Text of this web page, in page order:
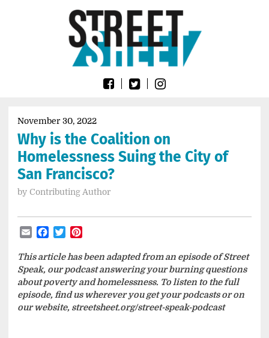
SheetNovember 30, 2022
Why is the Coalition on
Homelessness Suing the City of
San Francisco?
by Contributing Author
EmailFacebook
Twitter
This article has been adapted from an episode of Street
Speak, our podcast answering your burning questions
about poverty and homelessness. To listen to the full
episode, find us wherever you get your podcasts or on
our website, streetsheet.org/street-speak-podcast